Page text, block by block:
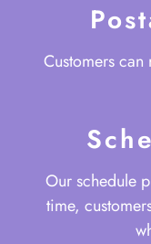
Customers
Our schedule
time,